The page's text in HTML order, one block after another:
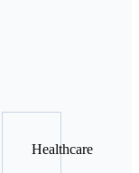
Healthcare